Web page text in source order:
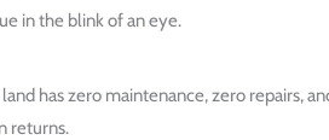
in the blink of an eye.
has zero maintenance, zero repairs,
returns.